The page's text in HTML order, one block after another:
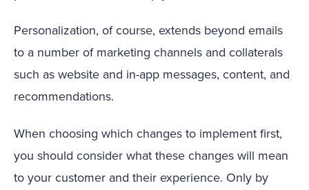
Personalization, of course, extends beyond emails
to a number of marketing channels and collaterals
such as website and in-app messages, content, and
recommendations.
When choosing which changes to implement first,
you should consider what these changes will mean
to your customer and their experience. Only by